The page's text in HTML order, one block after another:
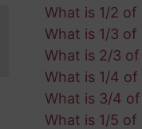
What is 1/2 of
What is 1/3 of
What is 2/3 of
What is 1/4 of
What is 3/4 of
What is 1/5 of